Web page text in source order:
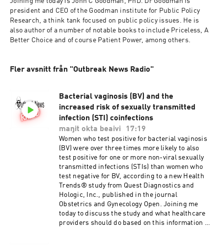
president and CEO of the Goodman institute for Public Policy
Research, a think tank focused on public policy issues. He is
also author of a number of notable books to include Priceless, A
Better Choice and of course Patient Power, among others.
Fler avsnitt från "Outbreak News Radio"
Bacterial vaginosis (BV) and the
increased risk of sexually transmitted
infection (STI) coinfections
maŋit okta beaivi
17:19
Women who test positive for bacterial vaginosis
(BV) were over three times more likely to also
test positive for one or more non-viral sexually
transmitted infections (STIs) than women who
test negative for BV, according to a new Health
Trends® study from Quest Diagnostics and
Hologic, Inc., published in the journal
Obstetrics and Gynecology Open. Joining me
today to discuss the study and what healthcare
providers should do based on this information is